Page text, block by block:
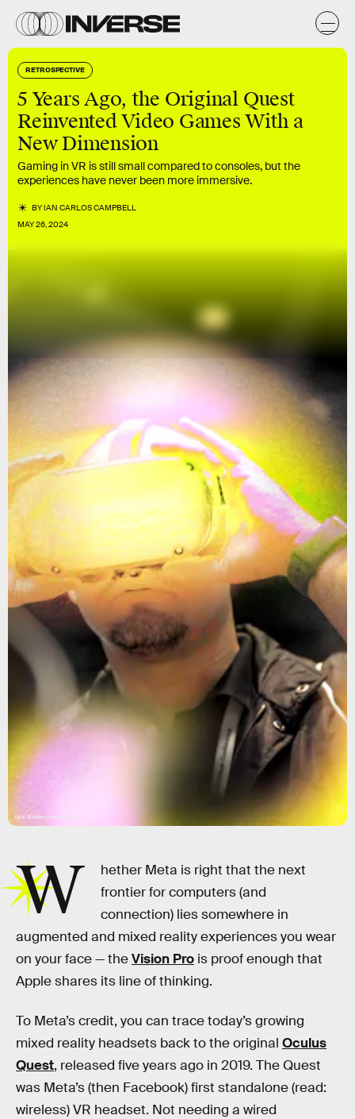
RETROSPECTIVE
5 Years Ago, the Original Quest
Reinvented Video Games With a
New Dimension
Gaming in VR is still small compared to consoles, but the
experiences have never been more immersive.
BYIAN CARLOS CAMPBELL
MAY 26, 2024
Lais Borges/Inverse; Getty
W
hether Meta is right that the next
frontier for computers (and
connection) lies somewhere in
augmented and mixed reality experiences you wear
on your face — theVision Pro is proof enough that
Apple shares its line of thinking.
To Meta’s credit, you can trace today’s growing
mixed reality headsets back to the original Oculus
Quest, released five years ago in 2019. The Quest
was Meta’s (then Facebook) first standalone (read:
wireless) VR headset. Not needing a wired